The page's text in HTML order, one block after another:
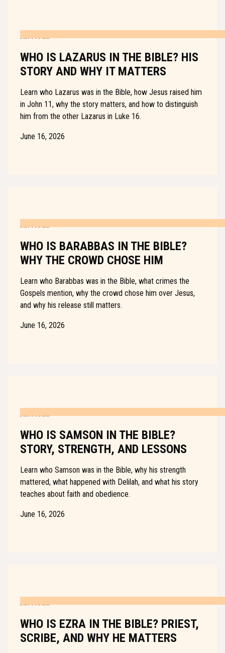
WHO IS LAZARUS IN THE BIBLE? HIS
STORY AND WHY IT MATTERS
Learn who Lazarus was in the Bible, how Jesus raised him
in John 11, why the story matters, and how to distinguish
him from the other Lazarus in Luke 16.
June 16, 2026
WHO IS BARABBAS IN THE BIBLE?
WHY THE CROWD CHOSE HIM
Learn who Barabbas was in the Bible, what crimes the
Gospels mention, why the crowd chose him over Jesus,
and why his release still matters.
June 16, 2026
WHO IS SAMSON IN THE BIBLE?
STORY, STRENGTH, AND LESSONS
Learn who Samson was in the Bible, why his strength
mattered, what happened with Delilah, and what his story
teaches about faith and obedience.
June 16, 2026
WHO IS EZRA IN THE BIBLE? PRIEST,
SCRIBE, AND WHY HE MATTERS